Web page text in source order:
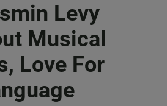
Levy
Musical
Love For